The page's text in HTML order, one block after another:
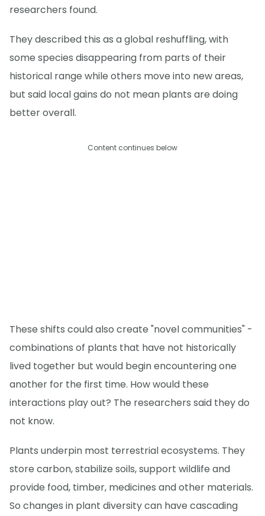
researchers found.
They described this as a global reshuffling, with
some species disappearing from parts of their
historical range while others move into new areas,
but said local gains do not mean plants are doing
better overall.
Content continues below
These shifts could also create "novel communities" -
combinations of plants that have not historically
lived together but would begin encountering one
another for the first time. How would these
interactions play out? The researchers said they do
not know.
Plants underpin most terrestrial ecosystems. They
store carbon, stabilize soils, support wildlife and
provide food, timber, medicines and other materials.
So changes in plant diversity can have cascading